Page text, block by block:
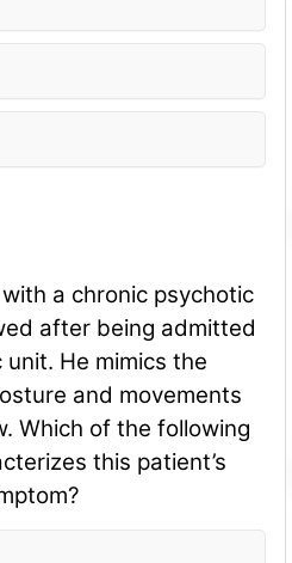
a chronic psychotic
after being admitted
He mimics the
and movements
Which of the following
this patient’s